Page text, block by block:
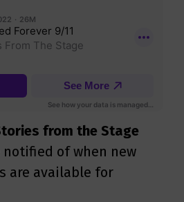
from the Stage
notified of when new
are available for